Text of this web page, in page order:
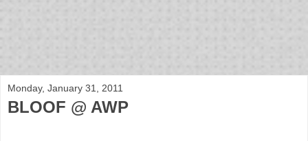
Monday, January 31, 2011
BLOOF @ AWP